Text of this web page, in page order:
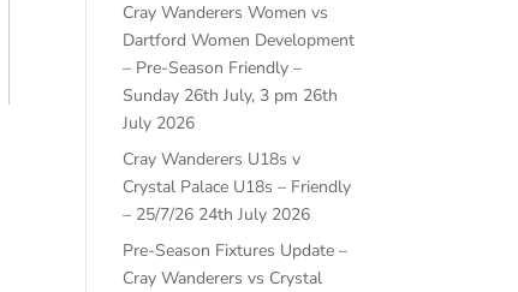
Cray Wanderers Women vs
Dartford Women Development
– Pre-Season Friendly –
Sunday 26th July, 3 pm 26th
July 2026
Cray Wanderers U18s v
Crystal Palace U18s – Friendly
– 25/7/26 24th July 2026
Pre-Season Fixtures Update –
Cray Wanderers vs Crystal